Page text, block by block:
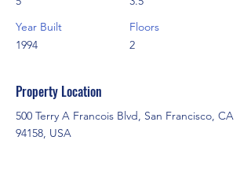
Year Built
1994
Floors
2
Property Location
500 Terry A Francois Blvd, San Francisco, CA
94158, USA